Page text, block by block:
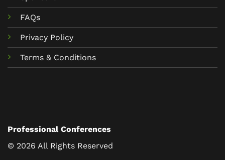
FAQs
Privacy Policy
Terms & Conditions
Professional Conferences
© 2026 All Rights Reserved